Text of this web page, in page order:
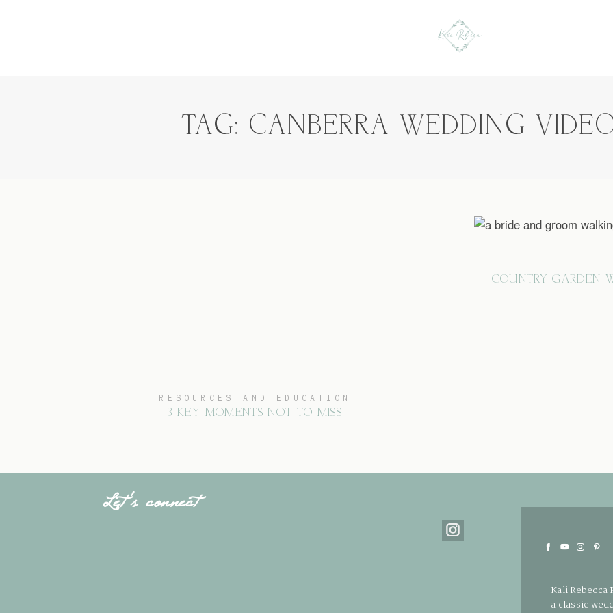
TAG: CANBERRA WEDDING
COUNTRY GARDEN
RESOURCES AND EDUCATION
3 KEY MOMENTS NOT TO MISS
Let's connect
Kali
a classic